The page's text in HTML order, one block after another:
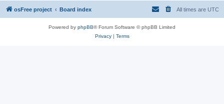
osFree project Board index All times are UTC
Powered by phpBB® Forum Software © phpBB Limited
Privacy| Terms